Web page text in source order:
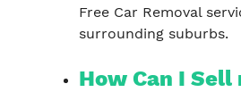
Free Car Removal
surrounding suburbs.
How Can I Sell